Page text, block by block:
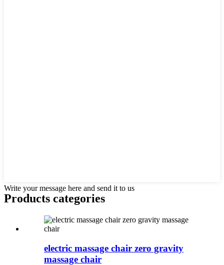
Write your message here and send it to us
Products categories
electric massage chair zero gravity
massage chair